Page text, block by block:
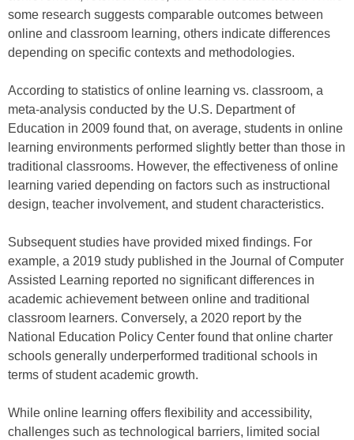
some research suggests comparable outcomes between
online and classroom learning, others indicate differences
depending on specific contexts and methodologies.
According to statistics of online learning vs. classroom, a
meta-analysis conducted by the U.S. Department of
Education in 2009 found that, on average, students in online
learning environments performed slightly better than those in
traditional classrooms. However, the effectiveness of online
learning varied depending on factors such as instructional
design, teacher involvement, and student characteristics.
Subsequent studies have provided mixed findings. For
example, a 2019 study published in the Journal of Computer
Assisted Learning reported no significant differences in
academic achievement between online and traditional
classroom learners. Conversely, a 2020 report by the
National Education Policy Center found that online charter
schools generally underperformed traditional schools in
terms of student academic growth.
While online learning offers flexibility and accessibility,
challenges such as technological barriers, limited social